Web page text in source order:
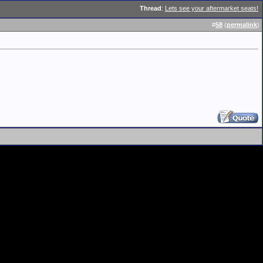
Thread: Lets see your aftermarket seats!
#58 (permalink)